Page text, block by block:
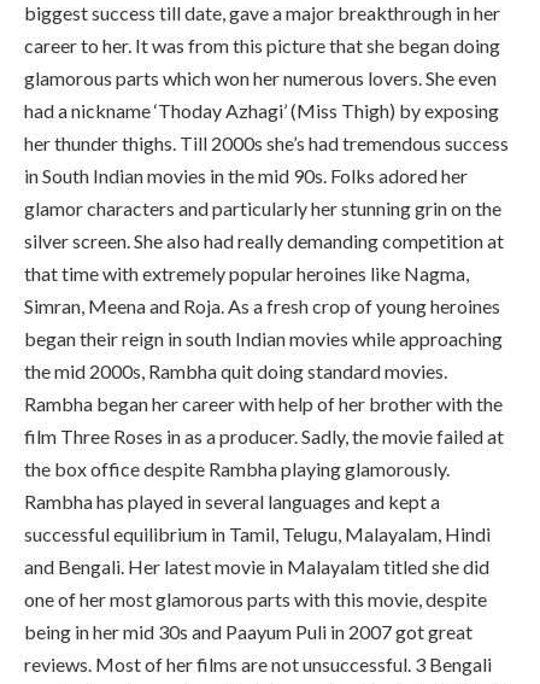
biggest success till date, gave a major breakthrough in her
career to her. It was from this picture that she began doing
glamorous parts which won her numerous lovers. She even
had a nickname ‘Thoday Azhagi’ (Miss Thigh) by exposing
her thunder thighs. Till 2000s she’s had tremendous success
in South Indian movies in the mid 90s. Folks adored her
glamor characters and particularly her stunning grin on the
silver screen. She also had really demanding competition at
that time with extremely popular heroines like Nagma,
Simran, Meena and Roja. As a fresh crop of young heroines
began their reign in south Indian movies while approaching
the mid 2000s, Rambha quit doing standard movies.
Rambha began her career with help of her brother with the
film Three Roses in as a producer. Sadly, the movie failed at
the box office despite Rambha playing glamorously.
Rambha has played in several languages and kept a
successful equilibrium in Tamil, Telugu, Malayalam, Hindi
and Bengali. Her latest movie in Malayalam titled she did
one of her most glamorous parts with this movie, despite
being in her mid 30s and Paayum Puli in 2007 got great
reviews. Most of her films are not unsuccessful. 3 Bengali